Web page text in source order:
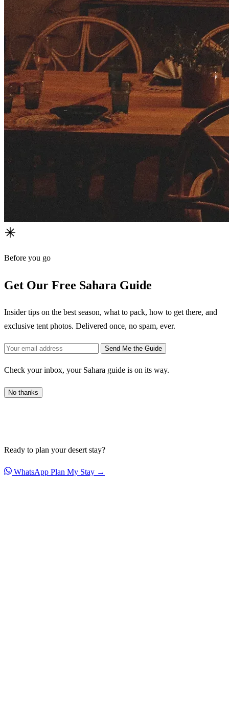
Before you go
Get Our Free Sahara Guide
Insider tips on the best season, what to pack, how to get there, and
exclusive tent photos. Delivered once, no spam, ever.
Send Me the Guide
Check your inbox, your Sahara guide is on its way.
No thanks
Ready to plan your desert stay?
WhatsApp Plan My Stay →